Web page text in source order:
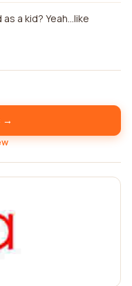
a kid? Yeah...like
→